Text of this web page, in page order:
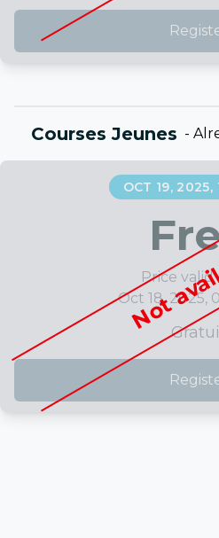
Courses Jeunes -
Not
OCT 19, 2025,
Price valid
Oct 18, 2025,